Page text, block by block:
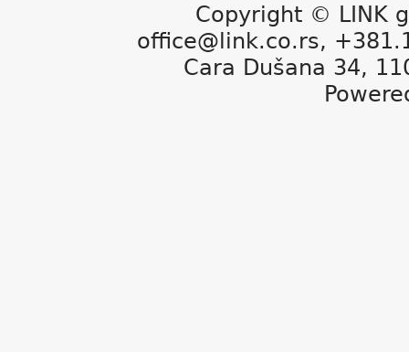
Copyright © LINK
office@link.co.rs,
Cara Dušana 34,